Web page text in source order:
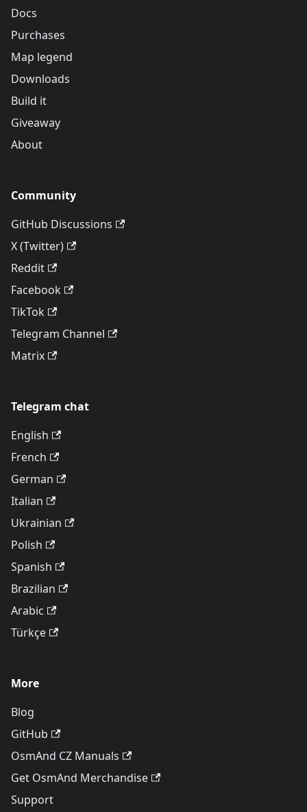
Docs
Purchases
Map legend
Downloads
Build it
Giveaway
About
Community
GitHub Discussions
X (Twitter)
Reddit
Facebook
TikTok
Telegram Channel
Matrix
Telegram chat
English
French
German
Italian
Ukrainian
Polish
Spanish
Brazilian
Arabic
Türkçe
More
Blog
GitHub
OsmAnd CZ Manuals
Get OsmAnd Merchandise
Support